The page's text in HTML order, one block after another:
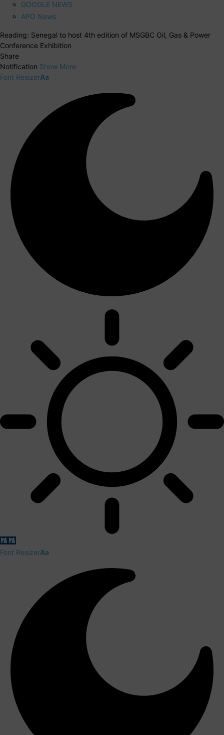
GOOGLE NEWS
APO News
Reading: Senegal to host 4th edition of MSGBC Oil, Gas & Power
Conference Exhibition
Share
Notification Show More
Font ResizerAa
Font ResizerAa